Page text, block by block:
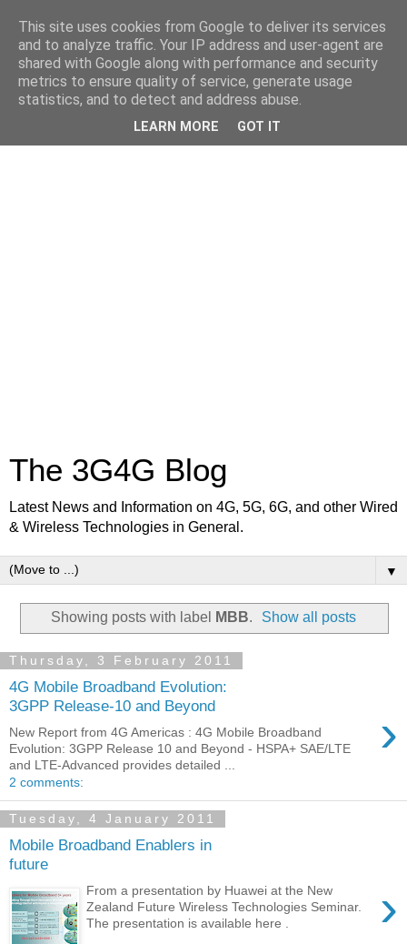
The 3G4G Blog
Latest News and Information on 4G, 5G, 6G, and other Wired
& Wireless Technologies in General.
▼
Showing posts with label MBB. Show all posts
Thursday, 3 February 2011
4G Mobile Broadband Evolution:
3GPP Release-10 and Beyond
›
New Report from 4G Americas : 4G Mobile Broadband
Evolution: 3GPP Release 10 and Beyond - HSPA+ SAE/LTE
and LTE-Advanced provides detailed ...
2 comments:
Tuesday, 4 January 2011
Mobile Broadband Enablers in
future
›
From a presentation by Huawei at the New
Zealand Future Wireless Technologies Seminar.
The presentation is available here .
This site uses cookies from Google to deliver its services
and to analyze traffic. Your IP address and user-agent are
shared with Google along with performance and security
metrics to ensure quality of service, generate usage
statistics, and to detect and address abuse.
LEARN MORE GOT IT